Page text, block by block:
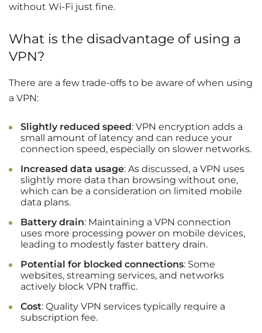
without Wi-Fi just fine.
What is the disadvantage of using a
VPN?
There are a few trade-offs to be aware of when using
a VPN:
Slightly reduced speed: VPN encryption adds a
small amount of latency and can reduce your
connection speed, especially on slower networks.
Increased data usage: As discussed, a VPN uses
slightly more data than browsing without one,
which can be a consideration on limited mobile
data plans.
Battery drain: Maintaining a VPN connection
uses more processing power on mobile devices,
leading to modestly faster battery drain.
Potential for blocked connections: Some
websites, streaming services, and networks
actively block VPN traffic.
Cost: Quality VPN services typically require a
subscription fee.